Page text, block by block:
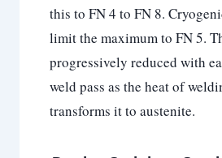
this to FN 4 to FN 8.
limit the maximum to FN 5.
progressively reduced with
weld pass as the heat of
transforms it to austenite.